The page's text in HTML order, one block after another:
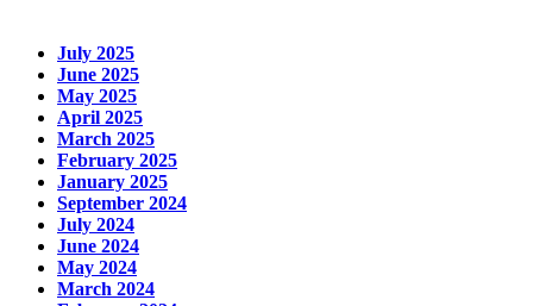
July 2025
June 2025
May 2025
April 2025
March 2025
February 2025
January 2025
September 2024
July 2024
June 2024
May 2024
March 2024